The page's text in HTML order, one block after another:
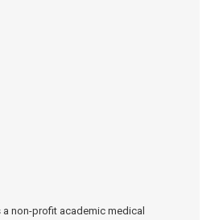
a non-profit academic medical